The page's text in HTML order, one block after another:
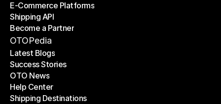
Shipping Companies
E-Commerce Platforms
E-Commerce Platforms
Shipping API
Shipping API
Become a Partner
Become a Partner
OTOPedia
Latest Blogs
Latest Blogs
Success Stories
Success Stories
OTO News
OTO News
Help Center
Help Center
Shipping Destinations